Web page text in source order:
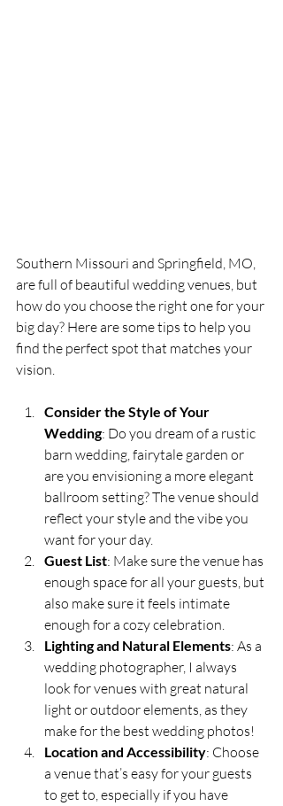
Southern Missouri and Springfield, MO,
are full of beautiful wedding venues, but
how do you choose the right one for your
big day? Here are some tips to help you
find the perfect spot that matches your
vision.
Consider the Style of Your
Wedding: Do you dream of a rustic
barn wedding, fairytale garden or
are you envisioning a more elegant
ballroom setting? The venue should
reflect your style and the vibe you
want for your day.
Guest List: Make sure the venue has
enough space for all your guests, but
also make sure it feels intimate
enough for a cozy celebration.
Lighting and Natural Elements: As a
wedding photographer, I always
look for venues with great natural
light or outdoor elements, as they
make for the best wedding photos!
Location and Accessibility: Choose
a venue that’s easy for your guests
to get to, especially if you have